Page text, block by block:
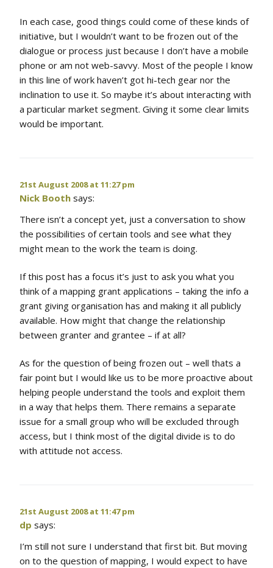
In each case, good things could come of these kinds of
initiative, but I wouldn’t want to be frozen out of the
dialogue or process just because I don’t have a mobile
phone or am not web-savvy. Most of the people I know
in this line of work haven’t got hi-tech gear nor the
inclination to use it. So maybe it’s about interacting with
a particular market segment. Giving it some clear limits
would be important.
21st August 2008 at 11:27 pm
Nick Booth says:
There isn’t a concept yet, just a conversation to show
the possibilities of certain tools and see what they
might mean to the work the team is doing.
If this post has a focus it’s just to ask you what you
think of a mapping grant applications – taking the info a
grant giving organisation has and making it all publicly
available. How might that change the relationship
between granter and grantee – if at all?
As for the question of being frozen out – well thats a
fair point but I would like us to be more proactive about
helping people understand the tools and exploit them
in a way that helps them. There remains a separate
issue for a small group who will be excluded through
access, but I think most of the digital divide is to do
with attitude not access.
21st August 2008 at 11:47 pm
dp says:
I’m still not sure I understand that first bit. But moving
on to the question of mapping, I would expect to have